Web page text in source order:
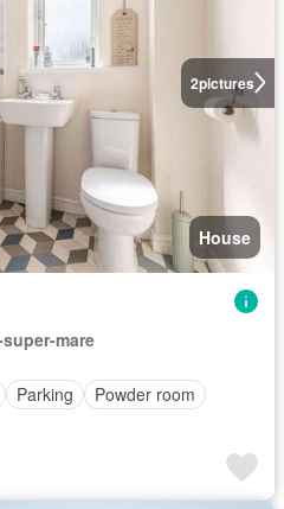
2pictures
House
mare
Parking
Powder room